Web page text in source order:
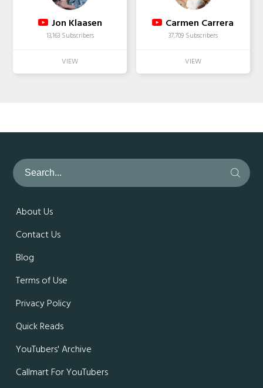
Jon Klaasen
13,163 Subscribers
Carmen Carrera
37,709 Subscribers
About Us
Contact Us
Blog
Terms of Use
Privacy Policy
Quick Reads
YouTubers' Archive
Callmart For YouTubers